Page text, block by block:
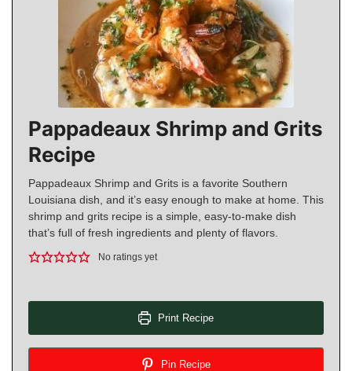
Pappadeaux Shrimp and Grits
Recipe
Pappadeaux Shrimp and Grits is a favorite Southern
Louisiana dish, and it’s easy enough to make at home. This
shrimp and grits recipe is a simple, easy-to-make dish
that’s full of fresh ingredients and plenty of flavors.
No ratings yet
Print Recipe
Pin Recipe